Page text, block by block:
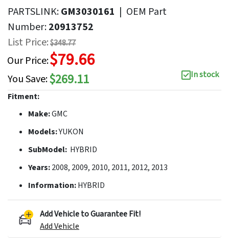
PARTSLINK:GM3030161 | OEM Part
Number:20913752
List Price:$348.77
Our Price:$79.66
You Save:$269.11
In stock
Fitment:
Make:GMC
Models:YUKON
SubModel: HYBRID
Years:2008, 2009, 2010, 2011, 2012, 2013
Information:HYBRID
Add Vehicle to Guarantee Fit!
Add Vehicle